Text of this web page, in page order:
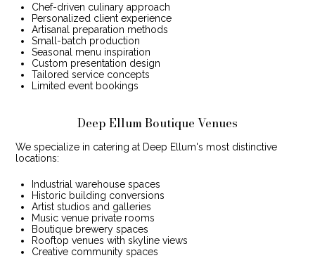
Chef-driven culinary approach
Personalized client experience
Artisanal preparation methods
Small-batch production
Seasonal menu inspiration
Custom presentation design
Tailored service concepts
Limited event bookings
Deep Ellum Boutique Venues
We specialize in catering at Deep Ellum's most distinctive
locations:
Industrial warehouse spaces
Historic building conversions
Artist studios and galleries
Music venue private rooms
Boutique brewery spaces
Rooftop venues with skyline views
Creative community spaces